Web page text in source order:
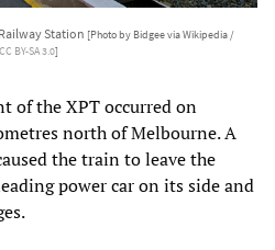
Station [Photo by Bidgee via Wikipedia /
CC BY-SA 3.0]
of the XPT occurred on
north of Melbourne. A
the train to leave the
power car on its side and